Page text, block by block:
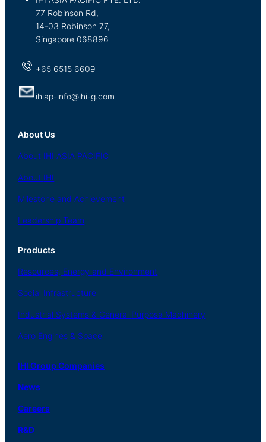
77 Robinson Rd,
14-03 Robinson 77,
Singapore 068896
+65 6515 6609
ihiap-info@ihi-g.com
About Us
About IHI ASIA PACIFIC
About IHI
Milestone and Achievement
Leadership Team
Products
Resources, Energy and Environment
Social Infrastructure
Industrial Systems & General Purpose Machinery
Aero Engines & Space
IHI Group Companies
News
Careers
R&D